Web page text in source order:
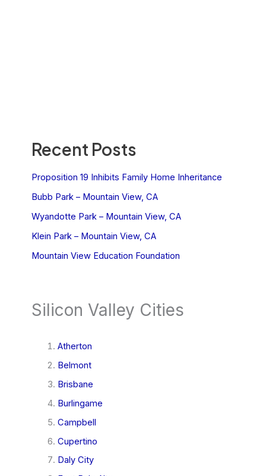
Recent Posts
Proposition 19 Inhibits Family Home Inheritance
Bubb Park – Mountain View, CA
Wyandotte Park – Mountain View, CA
Klein Park – Mountain View, CA
Mountain View Education Foundation
Silicon Valley Cities
Atherton
Belmont
Brisbane
Burlingame
Campbell
Cupertino
Daly City